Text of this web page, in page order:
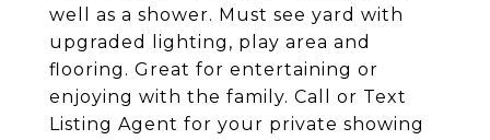
well as a shower. Must see yard with
upgraded lighting, play area and
flooring. Great for entertaining or
enjoying with the family. Call or Text
Listing Agent for your private showing